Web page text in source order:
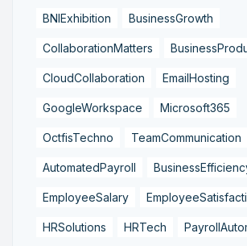
BNIExhibition BusinessGrowth
CollaborationMatters
CloudCollaboration EmailHosting
GoogleWorkspace Microsoft365
OctfisTechno TeamCommunication
AutomatedPayroll
EmployeeSalary
HRSolutions HRTech